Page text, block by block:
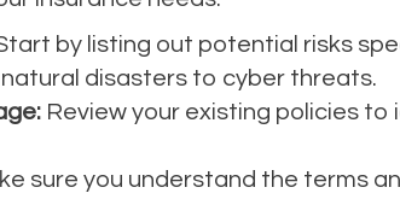
by listing out potential risks
disasters to cyber threats.
Review your existing policies to
sure you understand the terms